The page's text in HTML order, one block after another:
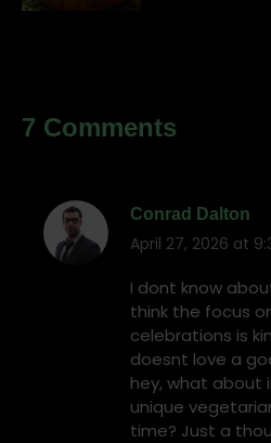
7 Comments
Conrad Dalton
says:
April 27, 2026 at
I dont know
think the focus
celebrations is
doesnt love a
hey, what about
unique
time? Just a